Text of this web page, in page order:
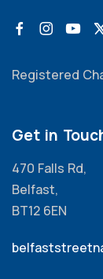
Registered
Get in
470 Falls Rd,
Belfast,
BT12 6EN